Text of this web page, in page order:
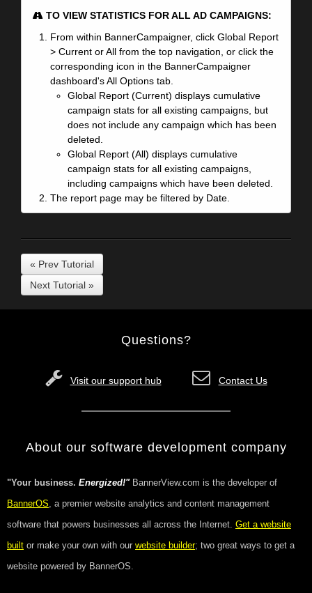
TO VIEW STATISTICS FOR ALL AD CAMPAIGNS:
From within BannerCampaigner, click Global Report
> Current or All from the top navigation, or click the
corresponding icon in the BannerCampaigner
dashboard's All Options tab.
Global Report (Current) displays cumulative
campaign stats for all existing campaigns, but
does not include any campaign which has been
deleted.
Global Report (All) displays cumulative
campaign stats for all existing campaigns,
including campaigns which have been deleted.
The report page may be filtered by Date.
« Prev Tutorial
Next Tutorial »
Questions?
Visit our support hub Contact Us
About our software development company
"Your business. Energized!"BannerView.com is the developer of
BannerOS, a premier website analytics and content management
software that powers businesses all across the Internet. Get a website
built or make your own with our website builder; two great ways to get a
website powered by BannerOS.